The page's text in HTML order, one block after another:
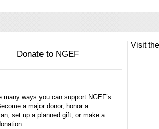
Donate to NGEF
many ways you can support NGEF’s
a major donor, honor a
set up a planned gift, or make a
Visit